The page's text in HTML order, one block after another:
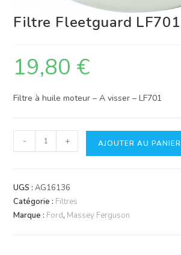
Filtre Fleetguard LF701
19,80 €
Filtre à huile moteur – A visser – LF701
quantité
de
Fleetguard
LF701
- + AJOUTER AU PANIER
UGS :AG16136
Catégorie : Filtres
Marque : Ford, Massey Ferguson